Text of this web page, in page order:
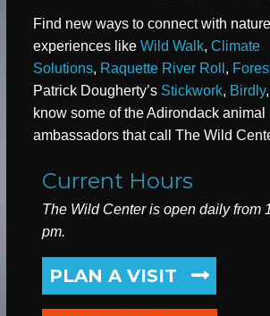
Find new ways to connect with
experiences like Wild Walk, Climate
Solutions, Raquette River Roll ,
Patrick Dougherty’s Stickwork, Birdly
know some of the Adirondack animal
ambassadors that call The Wild
Current Hours
The Wild Center is open daily from
pm.
PLAN A VISIT